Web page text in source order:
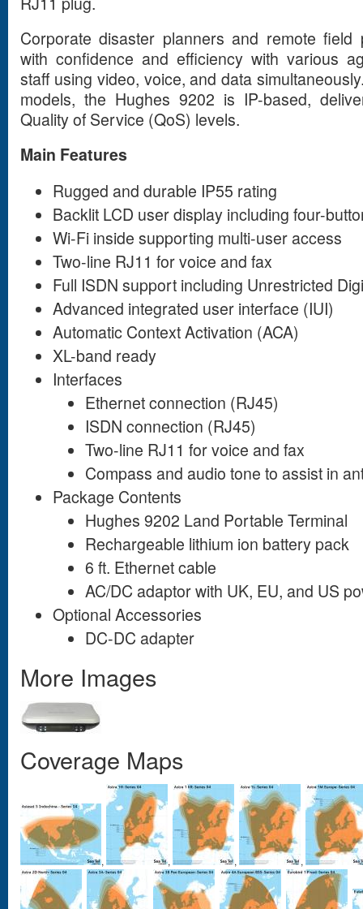
Corporate disaster planners and remote field
with confidence and efficiency with various
staff using video, voice, and data
models, the Hughes 9202 is IP-based,
Quality of Service (QoS) levels.
Main Features
Rugged and durable IP55 rating
Backlit LCD user display including four-
Wi-Fi inside supporting multi-user access
Two-line RJ11 for voice and fax
Full ISDN support including Unrestricted
Advanced integrated user interface (IUI)
Automatic Context Activation (ACA)
XL-band ready
Interfaces
Ethernet connection (RJ45)
ISDN connection (RJ45)
Two-line RJ11 for voice and fax
Compass and audio tone to assist in
Package Contents
Hughes 9202 Land Portable Terminal
Rechargeable lithium ion battery pack
6 ft. Ethernet cable
AC/DC adaptor with UK, EU, and US
Optional Accessories
DC-DC adapter
More Images
Coverage Maps
, , , ,